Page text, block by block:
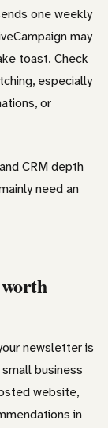
one weekly
may
toast. Check
especially
or
CRM depth
need an
newsletter is
business
website,
in